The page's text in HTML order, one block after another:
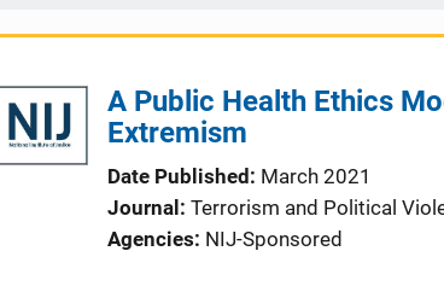
A Public Health Ethics
Extremism
Date Published
March 2021
Journal
Terrorism and Political
Agencies NIJ-Sponsored